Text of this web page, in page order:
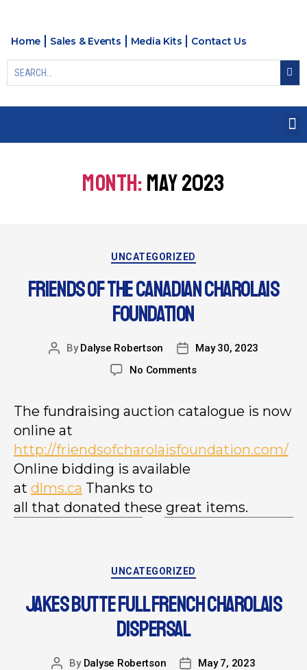
Home Sales & Events Media Kits Contact Us
MONTH:MAY 2023
UNCATEGORIZED
FRIENDS OF THE CANADIAN CHAROLAIS
FOUNDATION
ByDalyse Robertson
May 30, 2023
No Comments
The fundraising auction catalogue is now
online at
http://friendsofcharolaisfoundation.com/
Online bidding is available
at dlms.ca Thanks to
all that donated these great items.
UNCATEGORIZED
JAKES BUTTE FULL FRENCH CHAROLAIS
DISPERSAL
By Dalyse Robertson
May 7, 2023